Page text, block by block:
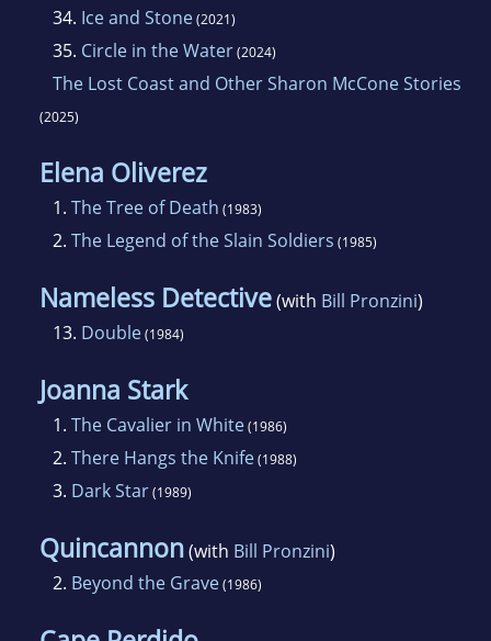
34. Ice and Stone(2021)
35. Circle in the Water(2024)
The Lost Coast and Other Sharon McCone Stories
(2025)
Elena Oliverez
1. The Tree of Death (1983)
2. The Legend of the Slain Soldiers (1985)
Nameless Detective(with Bill Pronzini)
13. Double(1984)
Joanna Stark
1. The Cavalier in White(1986)
2. There Hangs the Knife(1988)
3. Dark Star(1989)
Quincannon(with Bill Pronzini)
2. Beyond the Grave(1986)